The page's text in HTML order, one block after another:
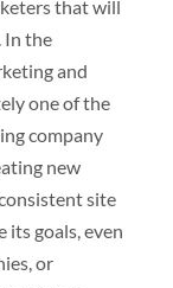
that will
In the
and
one of the
company
new
site
its goals, even
or